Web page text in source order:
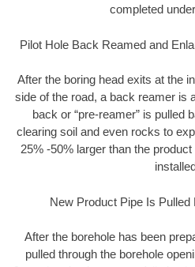
completed
Pilot Hole Back Reamed and
After the boring head exits at the
side of the road, a back reamer is
back or “pre-reamer” is pulled
clearing soil and even rocks to
25% -50% larger than the
New Product Pipe Is
After the borehole has been
pulled through the borehole